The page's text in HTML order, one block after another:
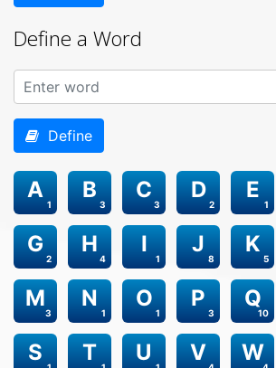
Define a Word
Define
1
A
3
B
3
C
2
D
1
E
2
G
4
H
1
I
8
J
5
K
3
M
1
N
1
O
3
P
10
Q
S T U V W